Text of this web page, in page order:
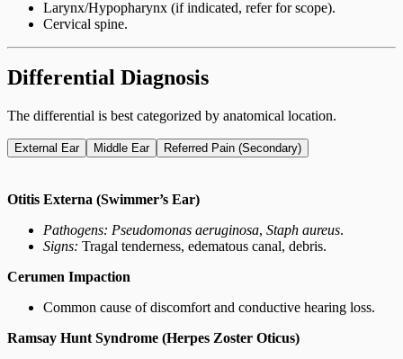
Larynx/Hypopharynx (if indicated, refer for scope).
Cervical spine.
Differential Diagnosis
The differential is best categorized by anatomical location.
External Ear Middle Ear Referred Pain (Secondary)
Otitis Externa (Swimmer’s Ear)
Pathogens: Pseudomonas aeruginosa, Staph aureus.
Signs: Tragal tenderness, edematous canal, debris.
Cerumen Impaction
Common cause of discomfort and conductive hearing loss.
Ramsay Hunt Syndrome (Herpes Zoster Oticus)